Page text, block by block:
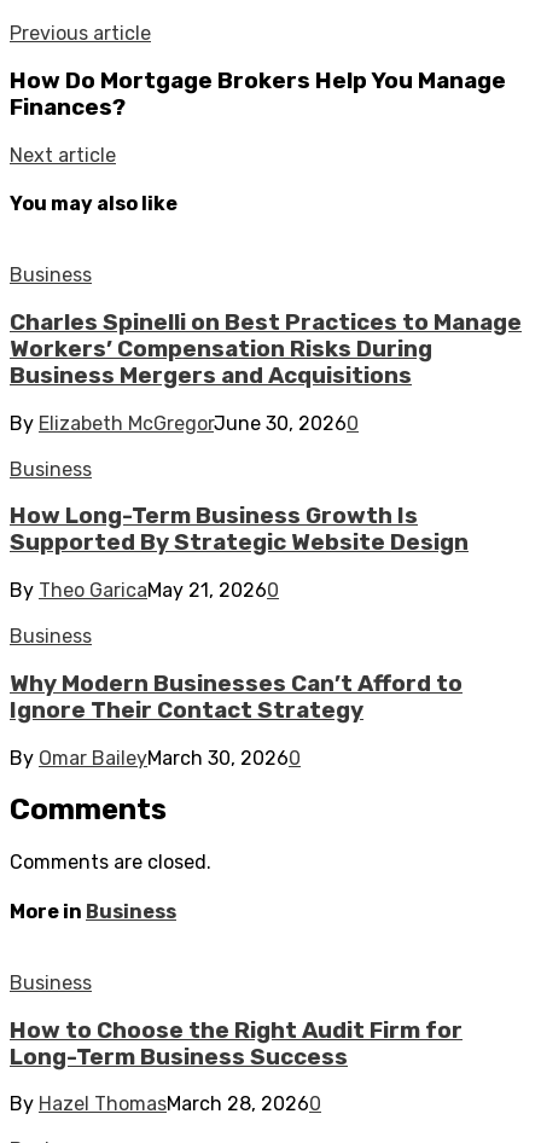
Previous article
How Do Mortgage Brokers Help You Manage
Finances?
Next article
You may also like
Business
Charles Spinelli on Best Practices to Manage
Workers’ Compensation Risks During
Business Mergers and Acquisitions
By Elizabeth McGregorJune 30, 20260
Business
How Long-Term Business Growth Is
Supported By Strategic Website Design
By Theo GaricaMay 21, 20260
Business
Why Modern Businesses Can’t Afford to
Ignore Their Contact Strategy
By Omar BaileyMarch 30, 20260
Comments
Comments are closed.
More in Business
Business
How to Choose the Right Audit Firm for
Long-Term Business Success
By Hazel ThomasMarch 28, 20260